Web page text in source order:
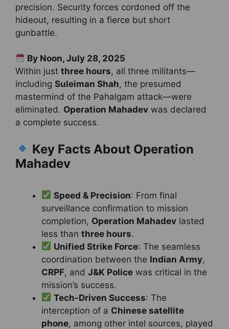
precision. Security forces cordoned off the
hideout, resulting in a fierce but short
gunbattle.
By Noon, July 28, 2025
Within just three hours, all three militants—
including Suleiman Shah, the presumed
mastermind of the Pahalgam attack—were
eliminated. Operation Mahadev was declared
a complete success.
Key Facts About Operation
Mahadev
Speed & Precision: From final
surveillance confirmation to mission
completion, Operation Mahadev lasted
less than three hours.
Unified Strike Force: The seamless
coordination between the Indian Army,
CRPF, and J&K Police was critical in the
mission’s success.
Tech-Driven Success: The
interception of a Chinese satellite
phone, among other intel sources, played